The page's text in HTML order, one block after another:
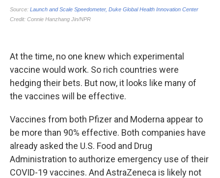
At the time, no one knew which experimental
vaccine would work. So rich countries were
hedging their bets. But now, it looks like many of
the vaccines will be effective.
Vaccines from both Pfizer and Moderna appear to
be more than 90% effective. Both companies have
already asked the U.S. Food and Drug
Administration to authorize emergency use of their
COVID-19 vaccines. And AstraZeneca is likely not